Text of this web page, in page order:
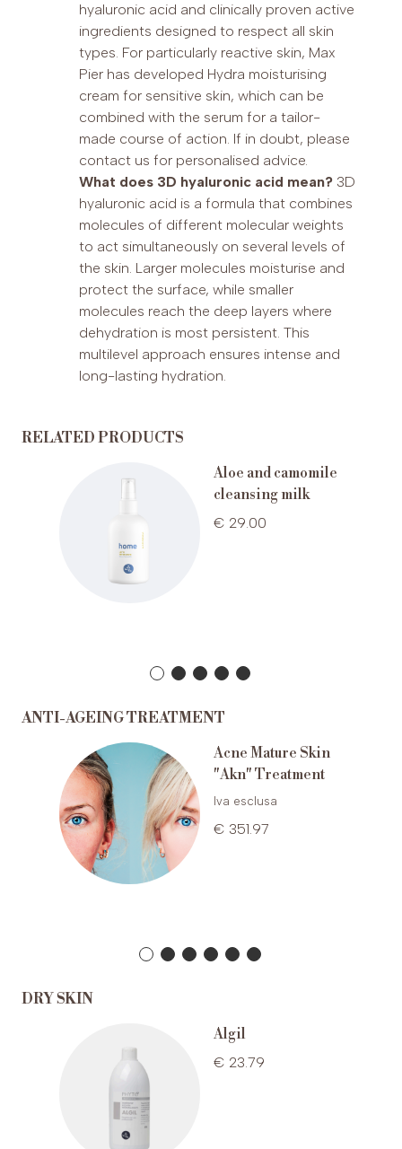
hyaluronic acid and clinically proven active
ingredients designed to respect all skin
types. For particularly reactive skin, Max
Pier has developed Hydra moisturising
cream for sensitive skin, which can be
combined with the serum for a tailor-
made course of action. If in doubt, please
contact us for personalised advice.
What does 3D hyaluronic acid mean? 3D
hyaluronic acid is a formula that combines
molecules of different molecular weights
to act simultaneously on several levels of
the skin. Larger molecules moisturise and
protect the surface, while smaller
molecules reach the deep layers where
dehydration is most persistent. This
multilevel approach ensures intense and
long-lasting hydration.
RELATED PRODUCTS
Aloe and camomile
cleansing milk
€ 29.00
ANTI-AGEING TREATMENT
Acne Mature Skin
"Akn" Treatment
Iva esclusa
€ 351.97
DRY SKIN
Algil
€ 23.79